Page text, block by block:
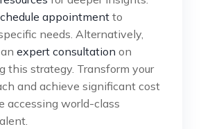
appointment to
needs. Alternatively,
expert consultation on
this strategy. Transform your
and achieve significant cost
accessing world-class